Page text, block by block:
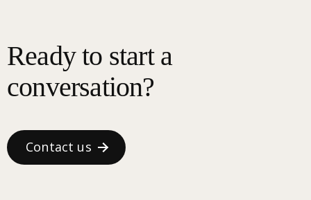
Ready to start a
conversation?
Contact us